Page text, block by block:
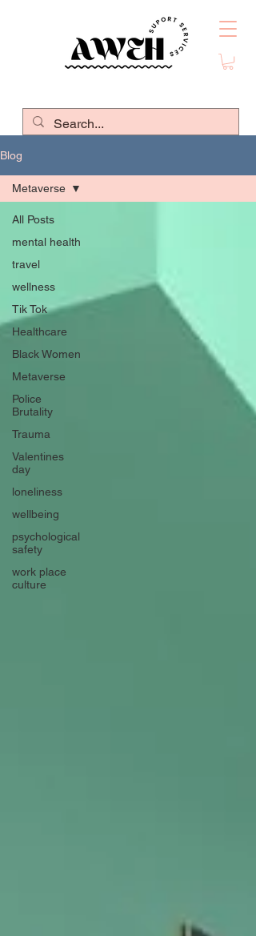
Blog
All Posts
mental health
travel
wellness
Tik Tok
Healthcare
Black Women
Metaverse
Police
Brutality
Trauma
Valentines
day
loneliness
wellbeing
psychological
safety
work place
culture
Metaverse